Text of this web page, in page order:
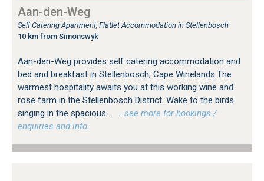
Aan-den-Weg
Self Catering Apartment, Flatlet Accommodation in Stellenbosch
10 km from Simonswyk
Aan-den-Weg provides self catering accommodation and
bed and breakfast in Stellenbosch, Cape Winelands.The
warmest hospitality awaits you at this working wine and
rose farm in the Stellenbosch District. Wake to the birds
singing in the spacious...
…see more for bookings /
enquiries and info.